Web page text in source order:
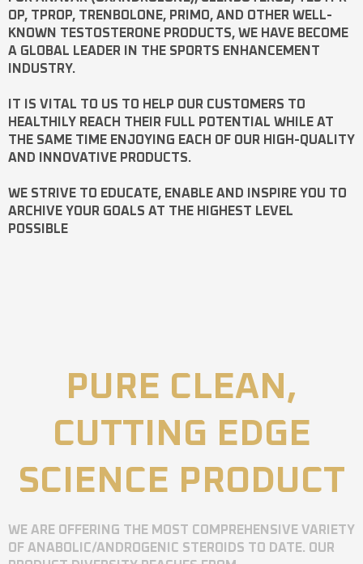
OP, TPROP, TRENBOLONE, PRIMO, AND OTHER WELL-
KNOWN TESTOSTERONE PRODUCTS, WE HAVE BECOME
A GLOBAL LEADER IN THE SPORTS ENHANCEMENT
INDUSTRY.
IT IS VITAL TO US TO HELP OUR CUSTOMERS TO
HEALTHILY REACH THEIR FULL POTENTIAL WHILE AT
THE SAME TIME ENJOYING EACH OF OUR HIGH-QUALITY
AND INNOVATIVE PRODUCTS.
WE STRIVE TO EDUCATE, ENABLE AND INSPIRE YOU TO
ARCHIVE YOUR GOALS AT THE HIGHEST LEVEL
POSSIBLE
PURE CLEAN,
CUTTING EDGE
SCIENCE PRODUCT
WE ARE OFFERING THE MOST COMPREHENSIVE VARIETY
OF ANABOLIC/ANDROGENIC STEROIDS TO DATE. OUR